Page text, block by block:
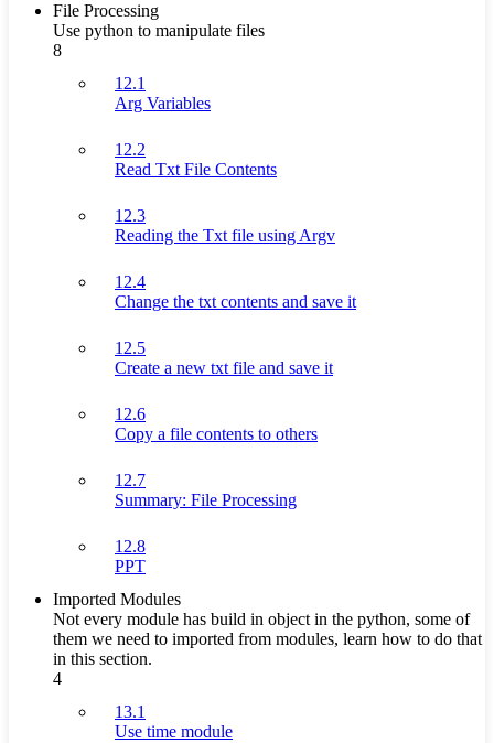
File Processing
Use python to manipulate files
8
12.1
Arg Variables
12.2
Read Txt File Contents
12.3
Reading the Txt file using Argv
12.4
Change the txt contents and save it
12.5
Create a new txt file and save it
12.6
Copy a file contents to others
12.7
Summary: File Processing
12.8
PPT
Imported Modules
Not every module has build in object in the python, some of
them we need to imported from modules, learn how to do that
in this section.
4
13.1
Use time module